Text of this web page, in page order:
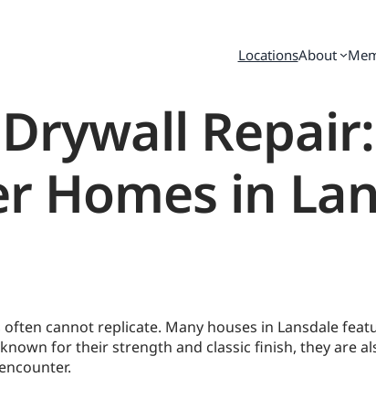
LocationsAbout
Homes in
cannot replicate. Many houses in Lansdale
for their strength and classic finish, they are